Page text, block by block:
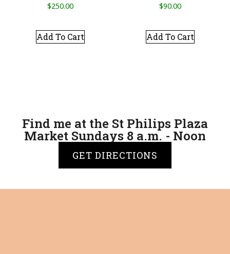
$250.00
Add To Cart
$90.00
Add To Cart
Find me at the St Philips Plaza
Market Sundays 8 a.m. - Noon
GET DIRECTIONS